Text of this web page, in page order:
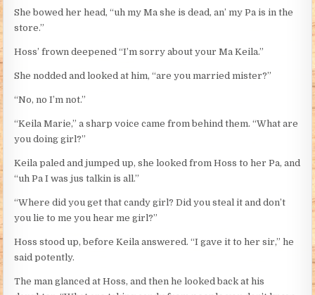
She bowed her head, “uh my Ma she is dead, an’ my Pa is in the
store.”
Hoss’ frown deepened “I’m sorry about your Ma Keila.”
She nodded and looked at him, “are you married mister?”
“No, no I’m not.”
“Keila Marie,” a sharp voice came from behind them. “What are
you doing girl?”
Keila paled and jumped up, she looked from Hoss to her Pa, and
“uh Pa I was jus talkin is all.”
“Where did you get that candy girl? Did you steal it and don’t
you lie to me you hear me girl?”
Hoss stood up, before Keila answered. “I gave it to her sir,” he
said potently.
The man glanced at Hoss, and then he looked back at his